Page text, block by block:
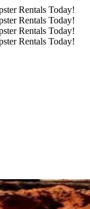
Rentals Today!
Rentals Today!
Rentals Today!
Rentals Today!